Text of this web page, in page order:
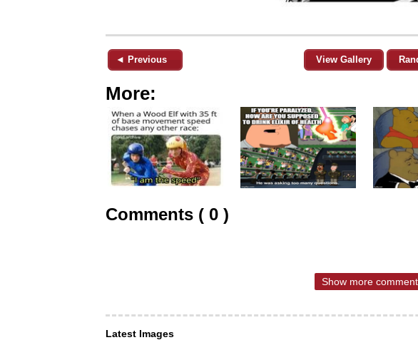
◄ Previous View Gallery
More:
Comments ( 0 )
Show more
Latest Images